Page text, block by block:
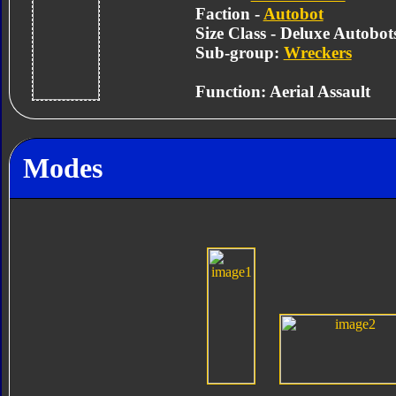
Faction - Autobot
Size Class - Deluxe
Sub-group: Wreckers
Function: Aerial Assault
Modes